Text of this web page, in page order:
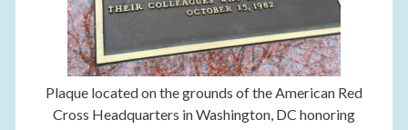
Plaque located on the grounds of the American Red
Cross Headquarters in Washington, DC honoring